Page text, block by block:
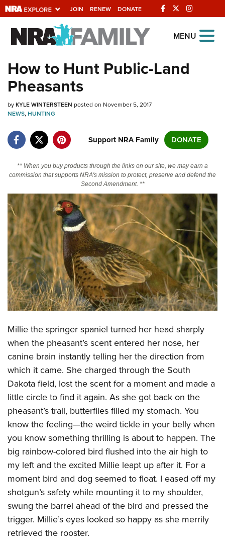
JOIN RENEW DONATE
Explore The NRA
Universe Of Websites
Quick Links
NRA.ORG
NRA Near You
State and Federal Gun Laws
NRA Online Training
Politics, Policy and Legislation
CLUBS AND ASSOCIATIONS
Affiliated Clubs, Ranges and Businesses
COMPETITIVE SHOOTING
NRA Day
Competitive Shooting Programs
America's Rifle Challenge
Competitor Classification Lookup
Shooting Sports USA
Adaptive Shooting
Great American Outdoor Show
NRA Whittington Center
EVENTS AND ENTERTAINMENT
Women's Wilderness Escape
NRA Whittington Center
Friends of NRA
Great American Outdoor Show
NRA Annual Meetings & Exhibits
NRA Day
NRA Country
Competitive Shooting Programs
NRA Gun Gurus
NRA Gun Safety Rules
Firearm Training
Become An NRA Instructor
Become A Training Counselor
NRA Range Safety Officers
Shooting Sports Coach Development
Adaptive Shooting
NRA Gunsmithing Schools
NRA Online Training
NRA Program Materials Center
NRA Marksmanship Qualification Program
Find A Course
NRA CCW
Friends of NRA
Ring of Freedom
Institute for Legislative Action
NRA Whittington Center
NRA Firearms For Freedom
HISTORY
History Of The NRA
NRA Museums
I Have This Old Gun
NRA Gun Gurus
Hunter Education
Youth Hunter Education Challenge
NRA Whittington Center
Great American Outdoor Show
Hunters for the Hungry
American Hunter
Hunting Legislation Issues
State Hunting Resources
NRA Institute for Legislative Action
LAW ENFORCEMENT, MILITARY, SECURITY
Law Enforcement, Military, Security
MEDIA AND PUBLICATIONS
NRA Blog
American Rifleman
American Hunter
NRA Family
Shooting Sports USA
NRA All Access
MEMBERSHIP
Join The NRA
NRA Member Benefits
Manage Your Membership
NRA Store
NRA Whittington Center
NRA Endorsed Member Insurance
POLITICS AND LEGISLATION
NRA Institute for Legislative Action
NRA-ILA Gun Laws
Register To Vote
Candidate Ratings
RECREATIONAL SHOOTING
America's Rifle Challenge
NRA Whittington Center
Women's Wilderness Escape
SAFETY AND EDUCATION
NRA Gun Safety Rules
Eddie Eagle GunSafe® Program
SCHOLARSHIPS, AWARDS AND CONTESTS
MENU
How to Hunt Public-Land
Pheasants
byKYLE WINTERSTEEN posted on November 5, 2017
NEWS,HUNTING
Support NRA Family DONATE
** When you buy products through the links on our site, we may earn a
commission that supports NRA's mission to protect, preserve and defend the
Second Amendment. **
Millie the springer spaniel turned her head sharply
when the pheasant’s scent entered her nose, her
canine brain instantly telling her the direction from
which it came. She charged through the South
Dakota field, lost the scent for a moment and made a
little circle to find it again. As she got back on the
pheasant’s trail, butterflies filled my stomach. You
know the feeling—the weird tickle in your belly when
you know something thrilling is about to happen. The
big rainbow-colored bird flushed into the air high to
my left and the excited Millie leapt up after it. For a
moment bird and dog seemed to float. I eased off my
shotgun’s safety while mounting it to my shoulder,
swung the barrel ahead of the bird and pressed the
trigger. Millie’s eyes looked so happy as she merrily
retrieved the rooster.